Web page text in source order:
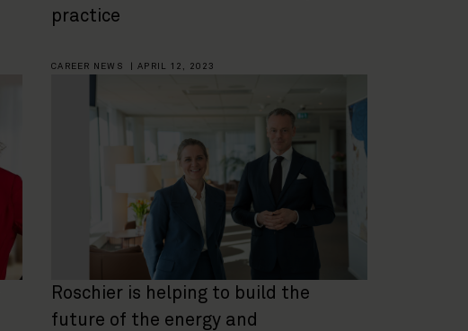
practice
CAREER NEWS APRIL 12, 2023
Roschier is helping to build the
future of the energy and